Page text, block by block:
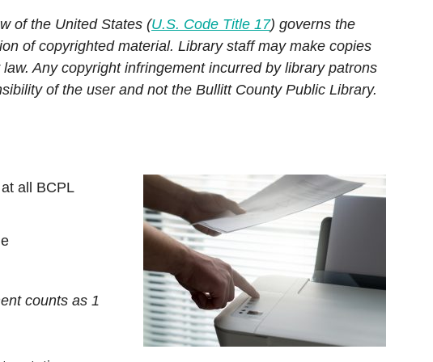
Chromebook & Hotspot Lending
Program
Library of Things
DIY Help
a Class
Plus
Historical Newspapers:
Courier-Journal
RESEARCH DATABASES
Education
Genealogy & Local History
Hobbies & DIY
Hoopla
& TV
HooplaKanopy
Hoopla
thrilling worlds—from
superheroes to award winners.
of the United States (U.S. Code Title 17) governs the
of copyrighted material. Library staff may make copies
Any copyright infringement incurred by library patrons
of the user and not the Bullitt County Public Library.
all BCPL
counts as 1